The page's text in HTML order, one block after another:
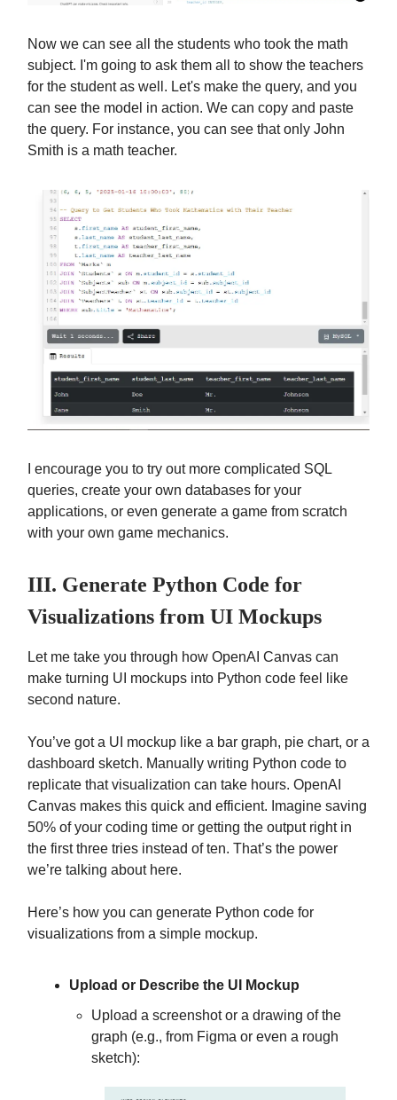
Now we can see all the students who took the math
subject. I'm going to ask them all to show the teachers
for the student as well. Let's make the query, and you
can see the model in action. We can copy and paste
the query. For instance, you can see that only John
Smith is a math teacher.
I encourage you to try out more complicated SQL
queries, create your own databases for your
applications, or even generate a game from scratch
with your own game mechanics.
III. Generate Python Code for
Visualizations from UI Mockups
Let me take you through how OpenAI Canvas can
make turning UI mockups into Python code feel like
second nature.
You’ve got a UI mockup like a bar graph, pie chart, or a
dashboard sketch. Manually writing Python code to
replicate that visualization can take hours. OpenAI
Canvas makes this quick and efficient. Imagine saving
50% of your coding time or getting the output right in
the first three tries instead of ten. That’s the power
we’re talking about here.
Here’s how you can generate Python code for
visualizations from a simple mockup.
Upload or Describe the UI Mockup
Upload a screenshot or a drawing of the
graph (e.g., from Figma or even a rough
sketch):